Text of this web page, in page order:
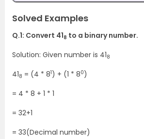
Solved Examples
Q.1: Convert 418 to a binary number.
Solution: Given number is 418
418 = (4 * 81) + (1 * 80)
= 4 * 8 + 1 * 1
= 32+1
= 33(Decimal number)